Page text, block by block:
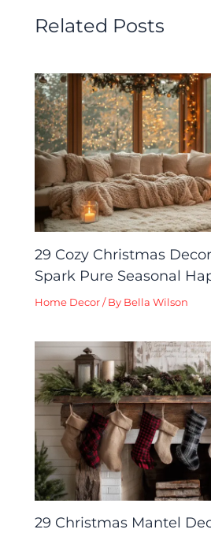
Related Posts
29 Cozy Christmas
Spark Pure Seasonal
Home Decor / By Bella Wilson
29 Christmas Mantel